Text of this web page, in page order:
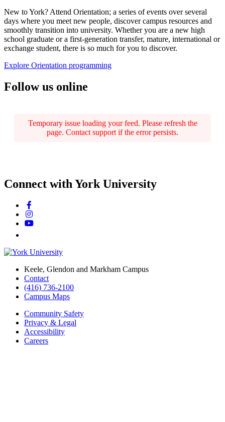
New to York? Attend Orientation; a series of events over several
days where you meet new people, discover campus resources and
smoothly transition into university. Whether you are a new high
school graduate or a first-generation transfer, mature, international or
exchange student, there is so much for you to discover.
Explore Orientation programming
Follow us online
Temporary issue loading your feed. Please refresh the
page. Contact support if the error persists.
Connect with York University
Keele, Glendon and Markham Campus
Contact
(416) 736-2100
Campus Maps
Community Safety
Privacy & Legal
Accessibility
Careers